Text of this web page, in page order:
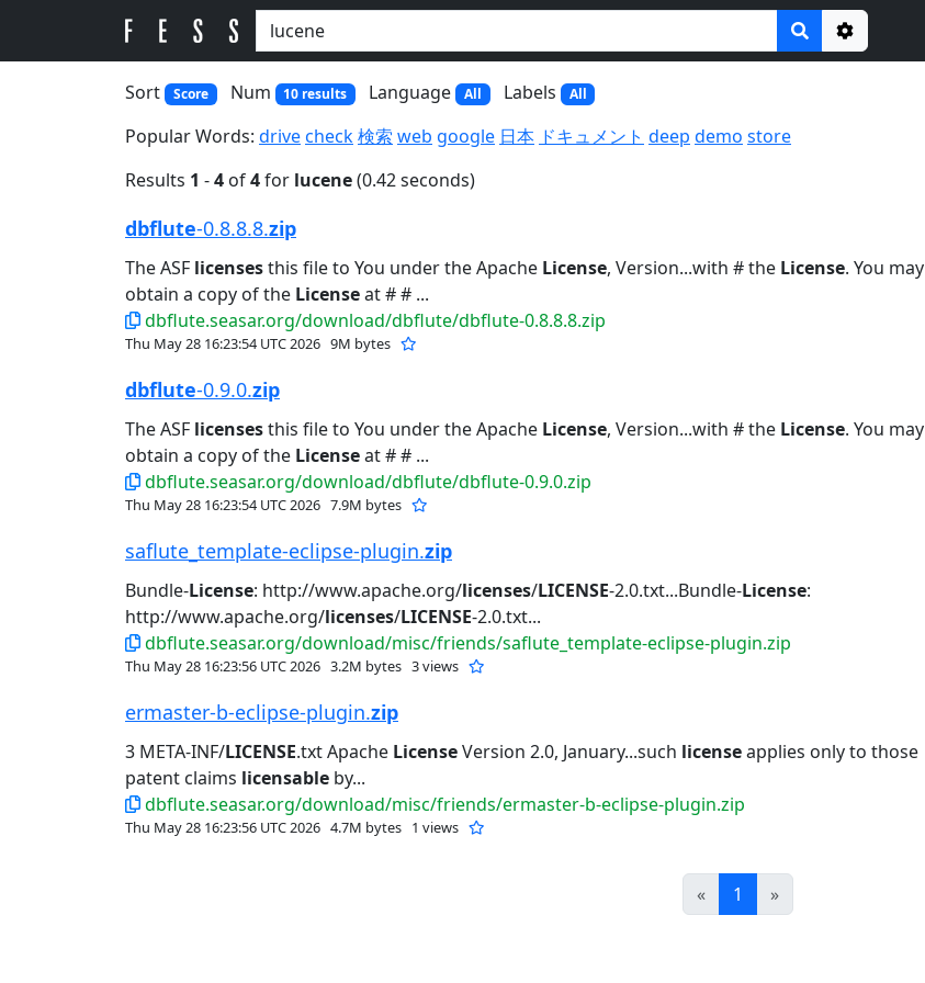
Options
Sort Score Num 10 results Language All Labels All
Popular Words: drivecheck検索 web google 日本 ドキュメント deep demo store
Results 1 -4 of4for lucene(0.42 seconds)
dbflute-0.8.8.8.zip
The ASF licensesthis file to You under the Apache License, Version...with # the License. You may
obtain a copy of the Licenseat # # ...
dbflute.seasar.org/download/dbflute/dbflute-0.8.8.8.zip
Thu May 28 16:23:54 UTC 2026 9M bytes
dbflute-0.9.0.zip
The ASF licensesthis file to You under the Apache License, Version...with # the License. You may
obtain a copy of the Licenseat # # ...
dbflute.seasar.org/download/dbflute/dbflute-0.9.0.zip
Thu May 28 16:23:54 UTC 2026 7.9M bytes
saflute_template-eclipse-plugin.zip
Bundle-License: http://www.apache.org/licenses/LICENSE-2.0.txt...Bundle-License:
http://www.apache.org/licenses/LICENSE-2.0.txt...
dbflute.seasar.org/download/misc/friends/saflute_template-eclipse-plugin.zip
Thu May 28 16:23:56 UTC 2026 3.2M bytes 3 views
ermaster-b-eclipse-plugin.zip
3 META-INF/LICENSE.txt Apache LicenseVersion 2.0, January...such licenseapplies only to those
patent claims licensable by...
dbflute.seasar.org/download/misc/friends/ermaster-b-eclipse-plugin.zip
Thu May 28 16:23:56 UTC 2026 4.7M bytes 1 views
«Prev
1 Next
»